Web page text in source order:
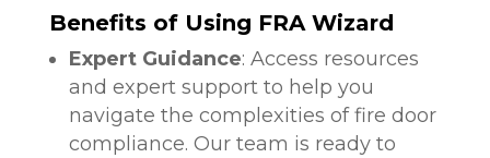
Benefits of Using FRA Wizard
Expert Guidance: Access resources
and expert support to help you
navigate the complexities of fire door
compliance. Our team is ready to